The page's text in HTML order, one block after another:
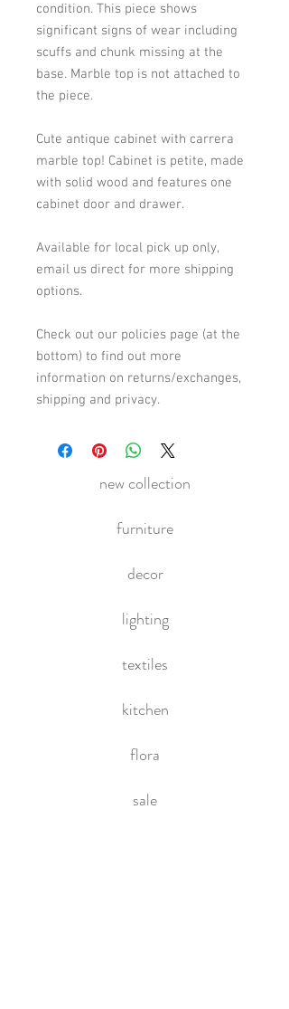
condition. This piece shows
significant signs of wear including
scuffs and chunk missing at the
base. Marble top is not attached to
the piece.
Cute antique cabinet with carrera
marble top! Cabinet is petite, made
with solid wood and features one
cabinet door and drawer.
Available for local pick up only,
email us direct for more shipping
options.
Check out our policies page (at the
bottom) to find out more
information on returns/exchanges,
shipping and privacy.
new collection
furniture
decor
lighting
textiles
kitchen
flora
sale